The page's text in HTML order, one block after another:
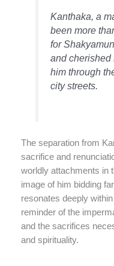
Kanthaka, a
been more
for
and cherished
him through
city streets.
The separation from
sacrifice and
worldly attachments in
image of him bidding
resonates deeply
reminder of the
and the sacrifices
and spirituality.